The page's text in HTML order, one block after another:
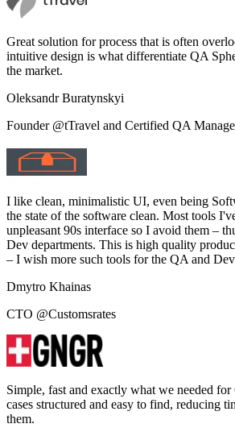
Great solution for process that is often
intuitive design is what differentiate QA
the market.
Oleksandr Buratynskyi
Founder @tTravel and Certified QA
I like clean, minimalistic UI, even being
the state of the software clean. Most tools
unpleasant 90s interface so I avoid them –
Dev departments. This is high quality
– I wish more such tools for the QA and
Dmytro Khainas
CTO @Customsrates
Simple, fast and exactly what we needed
cases structured and easy to find, reducing
them.